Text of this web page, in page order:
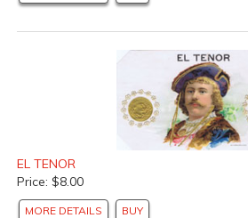
EL TENOR
Price: $8.00
MORE DETAILS BUY